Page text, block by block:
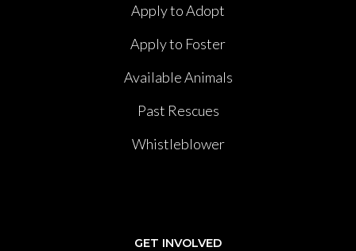
Apply to Adopt
Apply to Foster
Available Animals
Past Rescues
Whistleblower
GET INVOLVED